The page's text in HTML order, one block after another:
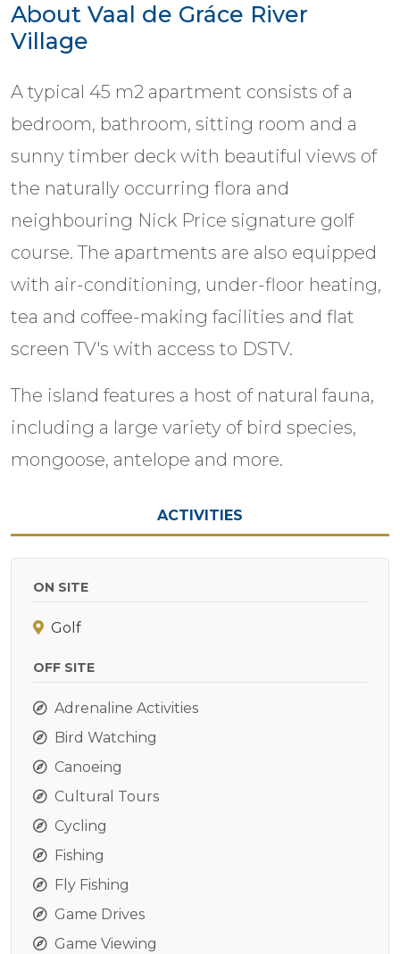
About Vaal de Gráce River
Village
A typical 45 m2 apartment consists of a
bedroom, bathroom, sitting room and a
sunny timber deck with beautiful views of
the naturally occurring flora and
neighbouring Nick Price signature golf
course. The apartments are also equipped
with air-conditioning, under-floor heating,
tea and coffee-making facilities and flat
screen TV's with access to DSTV.
The island features a host of natural fauna,
including a large variety of bird species,
mongoose, antelope and more.
ACTIVITIES
ON SITE
Golf
OFF SITE
Adrenaline Activities
Bird Watching
Canoeing
Cultural Tours
Cycling
Fishing
Fly Fishing
Game Drives
Game Viewing